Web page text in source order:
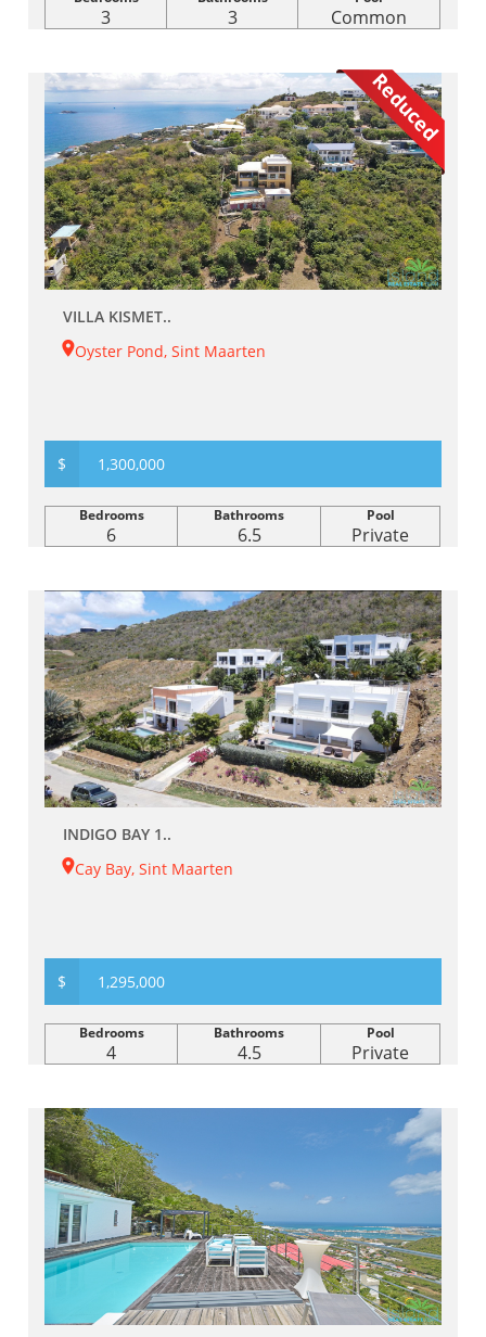
3 3 Common
Reduced
VILLA KISMET..
Oyster Pond, Sint Maarten
$ 1,300,000
Bedrooms Bathrooms Pool
6 6.5 Private
INDIGO BAY 1..
Cay Bay, Sint Maarten
$ 1,295,000
Bedrooms Bathrooms Pool
4 4.5 Private